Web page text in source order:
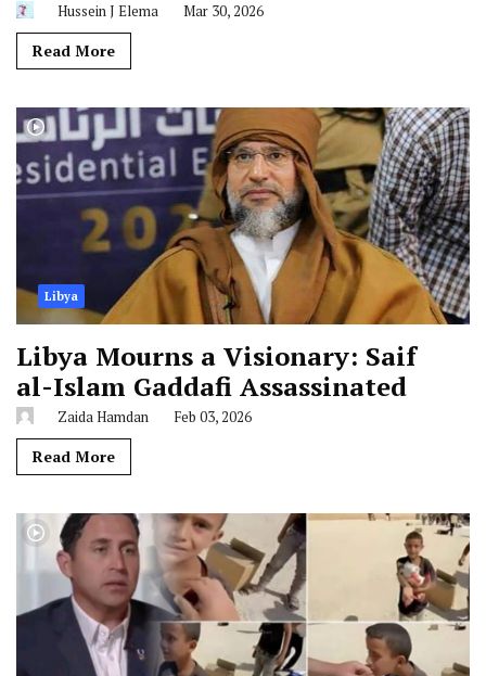
Hussein J Elema Mar 30, 2026
Read More
Libya
Libya Mourns a Visionary: Saif
al-Islam Gaddafi Assassinated
Zaida Hamdan Feb 03, 2026
Read More